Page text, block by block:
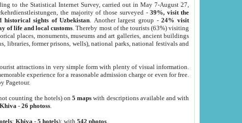
to the Statistical Internet Survey, carried out in May 7-August 27,
the majority of those surveyed -39%, visit the
sights of Uzbekistan . Another largest group -24% visit
of life and local customs . Thereby most of the tourists (63%) visiting
places, monuments, museums and art galleries, ancient buildings
libraries, former prisons, wells), national parks, national festivals and
attractions in very simple form with plenty of visual information.
experience for a reasonable admission charge or even for free.
Pagetour.
counting the hotels) on5 maps with descriptions available and with
Khiva -26 photoss
;Khiva -5 hotels); with542 photos